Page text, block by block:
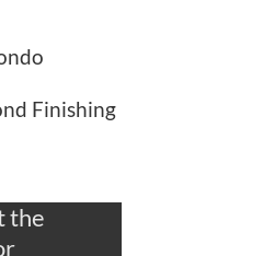
Finishing
the